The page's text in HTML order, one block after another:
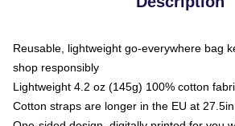
Reusable, lightweight go-everywhere bag
shop responsibly
Lightweight 4.2 oz (145g) 100% cotton
Cotton straps are longer in the EU at